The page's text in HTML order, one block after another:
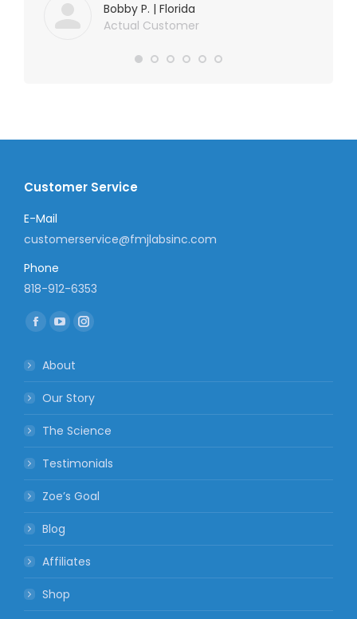
Bobby P. | Florida
Actual Customer
Customer Service
E-Mail
customerservice@fmjlabsinc.com
Phone
818-912-6353
Find us on:
Facebook
opens
in
new
window
YouTube
opens
in
new
window
Instagram
in
new
window
About
Our Story
The Science
Testimonials
Zoe’s Goal
Blog
Affiliates
Shop